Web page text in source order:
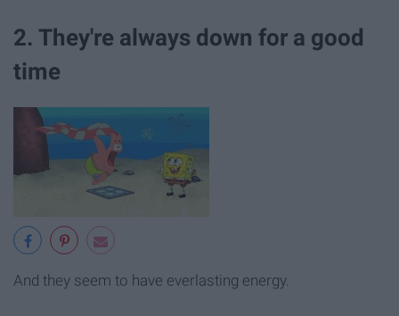
2. They're always down for a good
time
And they seem to have everlasting energy.